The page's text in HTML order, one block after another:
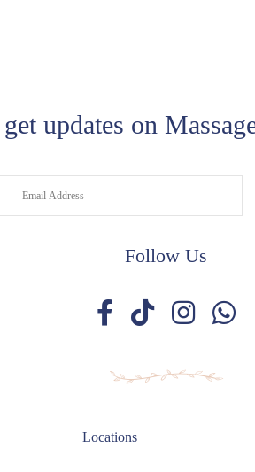
updates on
Follow Us
Locations